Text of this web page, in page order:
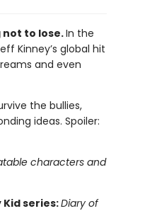
not to lose.In the
Kinney’s global hit
and even
the bullies,
ideas. Spoiler:
characters and
series:Diary of